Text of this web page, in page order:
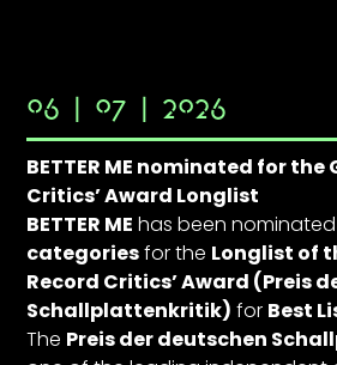
06 | 07 | 2026
BETTER ME nominated for the
Critics’ Award Longlist
BETTER ME has been
categoriesfor the Longlist of
Record Critics’ Award (Preis
Schallplattenkritik) for Best
The Preis der deutschen